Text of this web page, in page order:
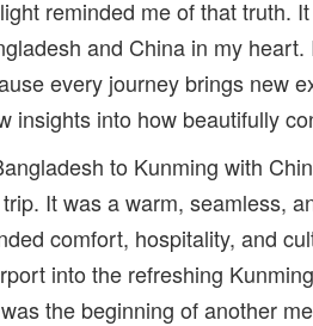
reminded me of that truth.
and China in my
every journey brings new
insights into how beautifully
to Kunming with
It was a warm, seamless,
comfort, hospitality, and
into the refreshing
the beginning of another